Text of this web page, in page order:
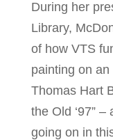
During her
Library,
of how VTS
painting on
Thomas Hart
the Old ‘97” –
going on in